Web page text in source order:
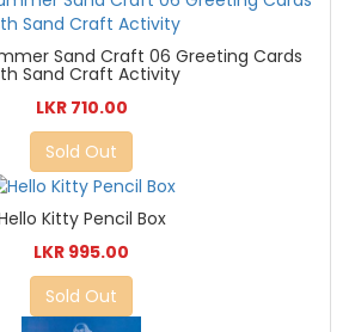
Sand Craft 06 Greeting Cards
Sand Craft Activity
LKR 710.00
Sold Out
Kitty Pencil Box
LKR 995.00
Sold Out